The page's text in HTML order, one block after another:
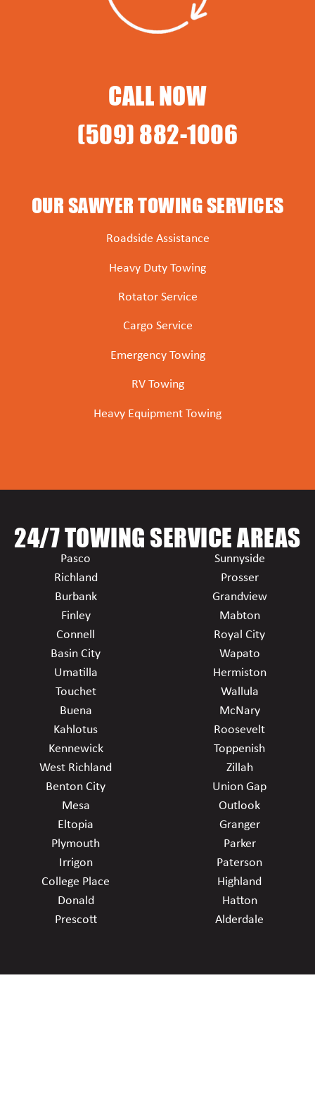
CALL NOW
(509) 882-1006
OUR SAWYER TOWING SERVICES
Roadside Assistance
Heavy Duty Towing
Rotator Service
Cargo Service
Emergency Towing
RV Towing
Heavy Equipment Towing
24/7 TOWING SERVICE AREAS
Pasco
Richland
Burbank
Finley
Connell
Basin City
Umatilla
Touchet
Buena
Kahlotus
Kennewick
West Richland
Benton City
Mesa
Eltopia
Plymouth
Irrigon
College Place
Donald
Prescott
Sunnyside
Prosser
Grandview
Mabton
Royal City
Wapato
Hermiston
Wallula
McNary
Roosevelt
Toppenish
Zillah
Union Gap
Outlook
Granger
Parker
Paterson
Highland
Hatton
Alderdale